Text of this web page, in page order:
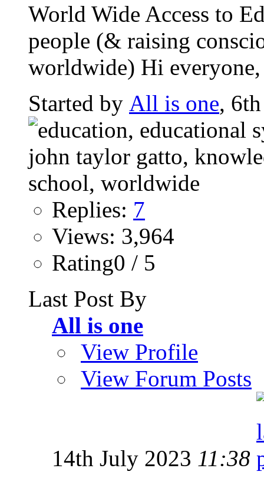
World Wide Access to
people (& raising
worldwide) Hi
Started by All is one,
Replies: 7
Views: 3,964
Rating0 / 5
Last Post By
All is one
View Profile
View Forum Posts
14th July 2023 11:38